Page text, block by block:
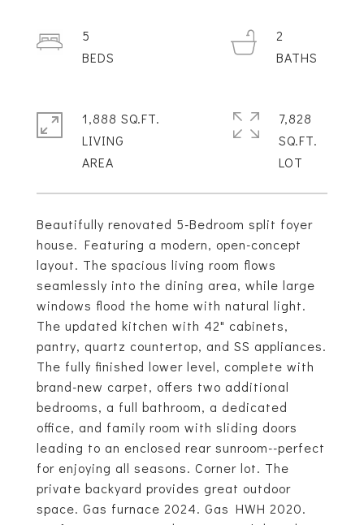
Beautifully renovated 5-Bedroom split foyer
house. Featuring a modern, open-concept
layout. The spacious living room flows
seamlessly into the dining area, while large
windows flood the home with natural light.
The updated kitchen with 42" cabinets,
pantry, quartz countertop, and SS appliances.
The fully finished lower level, complete with
brand-new carpet, offers two additional
bedrooms, a full bathroom, a dedicated
office, and family room with sliding doors
leading to an enclosed rear sunroom--perfect
for enjoying all seasons. Corner lot. The
private backyard provides great outdoor
space. Gas furnace 2024. Gas HWH 2020.
5
2
1,888 SQ.FT.
LIVING
7,828
SQ.FT.